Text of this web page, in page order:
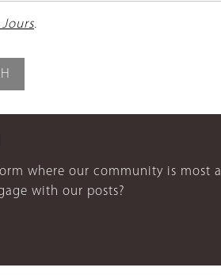
.
where our community is most
with our posts?